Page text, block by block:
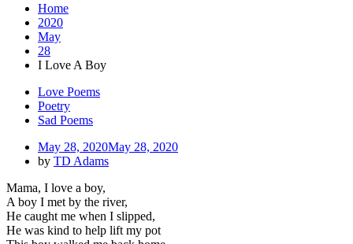
Home
2020
May
28
I Love A Boy
Love Poems
Poetry
Sad Poems
May 28, 2020May 28, 2020
by TD Adams
Mama, I love a boy,
A boy I met by the river,
He caught me when I slipped,
He was kind to help lift my pot